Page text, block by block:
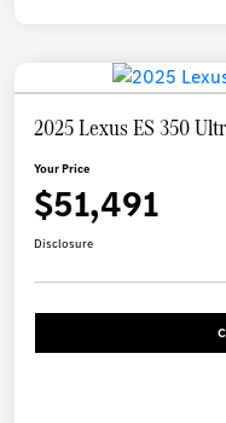
2025 Lexus ES 350
Your Price
$51,491
Disclosure